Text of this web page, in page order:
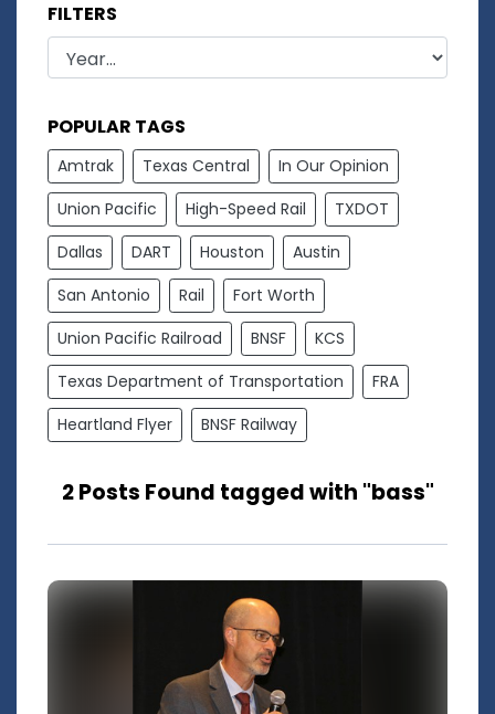
FILTERS
POPULAR TAGS
Amtrak Texas Central
In Our Opinion
Union Pacific
High-Speed Rail
TXDOT
Dallas
DART Houston
Austin
San Antonio
Rail
Fort Worth
Union Pacific Railroad
BNSF
KCS
Texas Department of Transportation
FRA
Heartland Flyer
BNSF Railway
2 Posts Found tagged with "bass"